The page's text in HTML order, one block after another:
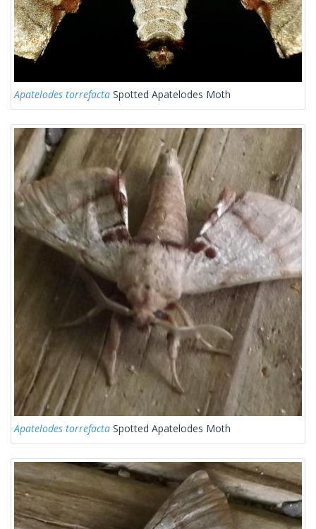
Apatelodes torrefacta Spotted Apatelodes Moth
Apatelodes torrefacta Spotted Apatelodes Moth